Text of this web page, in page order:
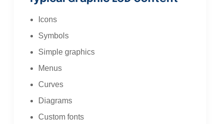
Icons
Symbols
Simple graphics
Menus
Curves
Diagrams
Custom fonts